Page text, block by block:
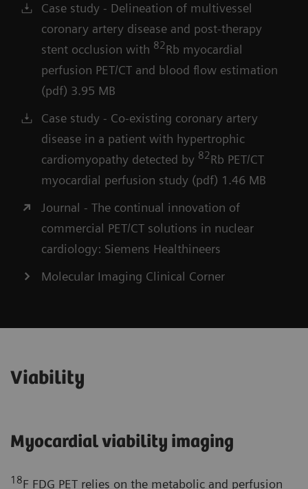
Case study - Delineation of multivessel
coronary artery disease and post-therapy
stent occlusion with 82Rb myocardial
perfusion PET/CT and blood flow estimation
(pdf) 3.95 MB
Case study - Co-existing coronary artery
disease in a patient with hypertrophic
cardiomyopathy detected by 82Rb PET/CT
myocardial perfusion study (pdf) 1.46 MB
Journal - The continual innovation of
commercial PET/CT solutions in nuclear
cardiology: Siemens Healthineers
Molecular Imaging Clinical Corner
Viability
Myocardial viability imaging
18F FDG PET relies on the metabolic and perfusion